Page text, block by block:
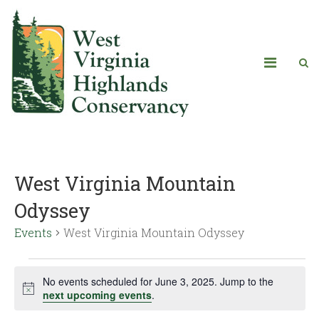
West Virginia Mountain
Odyssey
Events West Virginia Mountain Odyssey
Notice
No events scheduled for June 3, 2025. Jump to the
next upcoming events.